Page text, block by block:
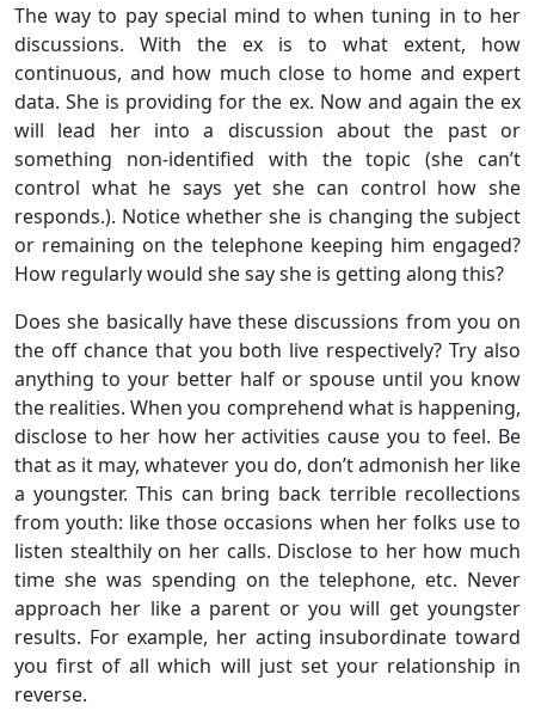
The way to pay special mind to when tuning in to her
discussions. With the ex is to what extent, how
continuous, and how much close to home and expert
data. She is providing for the ex. Now and again the ex
will lead her into a discussion about the past or
something non-identified with the topic (she can’t
control what he says yet she can control how she
responds.). Notice whether she is changing the subject
or remaining on the telephone keeping him engaged?
How regularly would she say she is getting along this?
Does she basically have these discussions from you on
the off chance that you both live respectively? Try also
anything to your better half or spouse until you know
the realities. When you comprehend what is happening,
disclose to her how her activities cause you to feel. Be
that as it may, whatever you do, don’t admonish her like
a youngster. This can bring back terrible recollections
from youth: like those occasions when her folks use to
listen stealthily on her calls. Disclose to her how much
time she was spending on the telephone, etc. Never
approach her like a parent or you will get youngster
results. For example, her acting insubordinate toward
you first of all which will just set your relationship in
reverse.